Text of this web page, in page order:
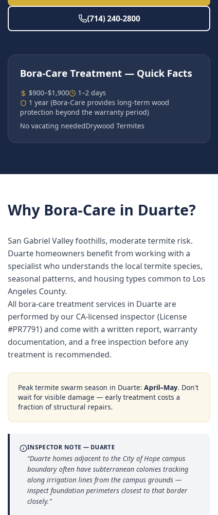
(714) 240-2800
Bora-Care Treatment — Quick Facts
$900–$1,900
1–2 days
1 year (Bora-Care provides long-term wood
protection beyond the warranty period)
No vacating neededDrywood Termites
Why Bora-Care in Duarte?
San Gabriel Valley foothills, moderate termite risk.
Duarte homeowners benefit from working with a
specialist who understands the local termite species,
seasonal patterns, and housing types common to Los
Angeles County.
All bora-care treatment services in Duarte are
performed by our CA-licensed inspector (License
#PR7791) and come with a written report, warranty
documentation, and a free inspection before any
treatment is recommended.
Peak termite swarm season in Duarte: April–May. Don't
wait for visible damage — early treatment costs a
fraction of structural repairs.
INSPECTOR NOTE — DUARTE
“Duarte homes adjacent to the City of Hope campus
boundary often have subterranean colonies tracking
along irrigation lines from the campus grounds —
inspect foundation perimeters closest to that border
closely.”